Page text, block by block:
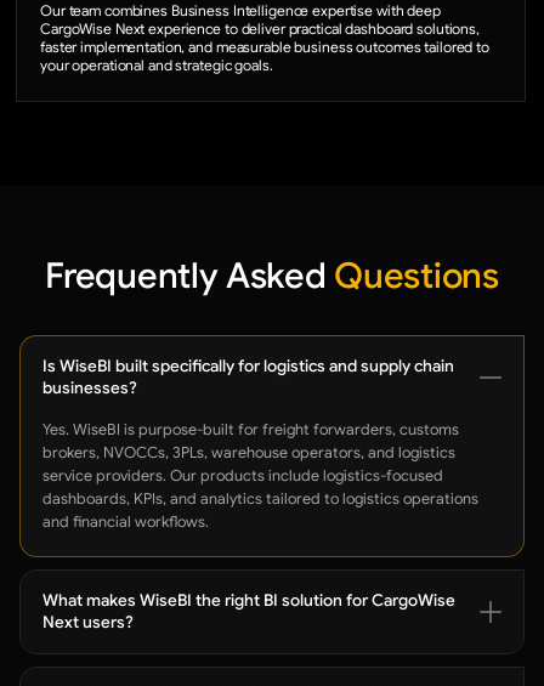
Our team combines Business Intelligence expertise with deep
CargoWise Next experience to deliver practical dashboard solutions,
faster implementation, and measurable business outcomes tailored to
your operational and strategic goals.
Frequently Asked Questions
Is WiseBI built specifically for logistics and supply chain
businesses?
Yes. WiseBI is purpose-built for freight forwarders, customs
brokers, NVOCCs, 3PLs, warehouse operators, and logistics
service providers. Our products include logistics-focused
dashboards, KPIs, and analytics tailored to logistics operations
and financial workflows.
What makes WiseBI the right BI solution for CargoWise
Next users?
WiseBI is developed exclusively for CargoWise Next users. Instead